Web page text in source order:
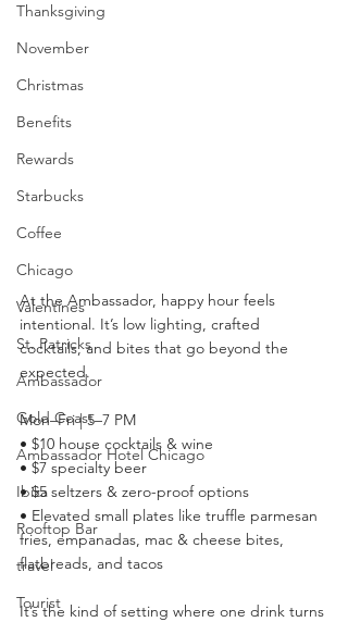
Thanksgiving
November
Christmas
Benefits
Rewards
Starbucks
Coffee
Chicago
Valentines
St. Patricks
Ambassador
Gold Coast
Ambassador Hotel Chicago
Ibiza
Rooftop Bar
travel
Tourist
At the Ambassador, happy hour feels
intentional. It’s low lighting, crafted
cocktails, and bites that go beyond the
expected.
Mon–Fri | 5–7 PM
• $10 house cocktails & wine
• $7 specialty beer
• $5 seltzers & zero-proof options
• Elevated small plates like truffle parmesan
fries, empanadas, mac & cheese bites,
flatbreads, and tacos
It’s the kind of setting where one drink turns